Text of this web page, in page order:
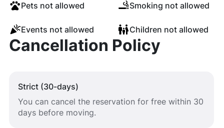
Pets not allowed Smoking not allowed
Events not allowed Children not allowed
Cancellation Policy
Strict (30-days)
You can cancel the reservation for free within 30
days before moving.